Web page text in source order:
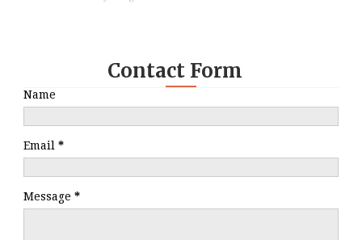
Contact Form
Name
Email *
Message *